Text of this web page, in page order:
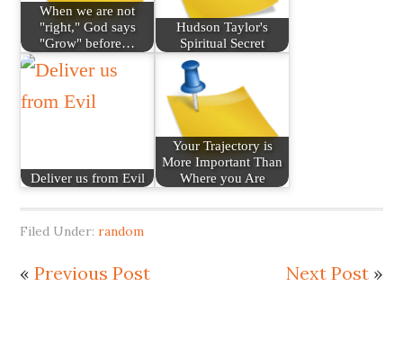
When we are not
"right," God says
"Grow" before…
Hudson Taylor's
Spiritual Secret
Deliver us from Evil
Your Trajectory is
More Important Than
Where you Are
Filed Under:random
«Previous Post Next Post»